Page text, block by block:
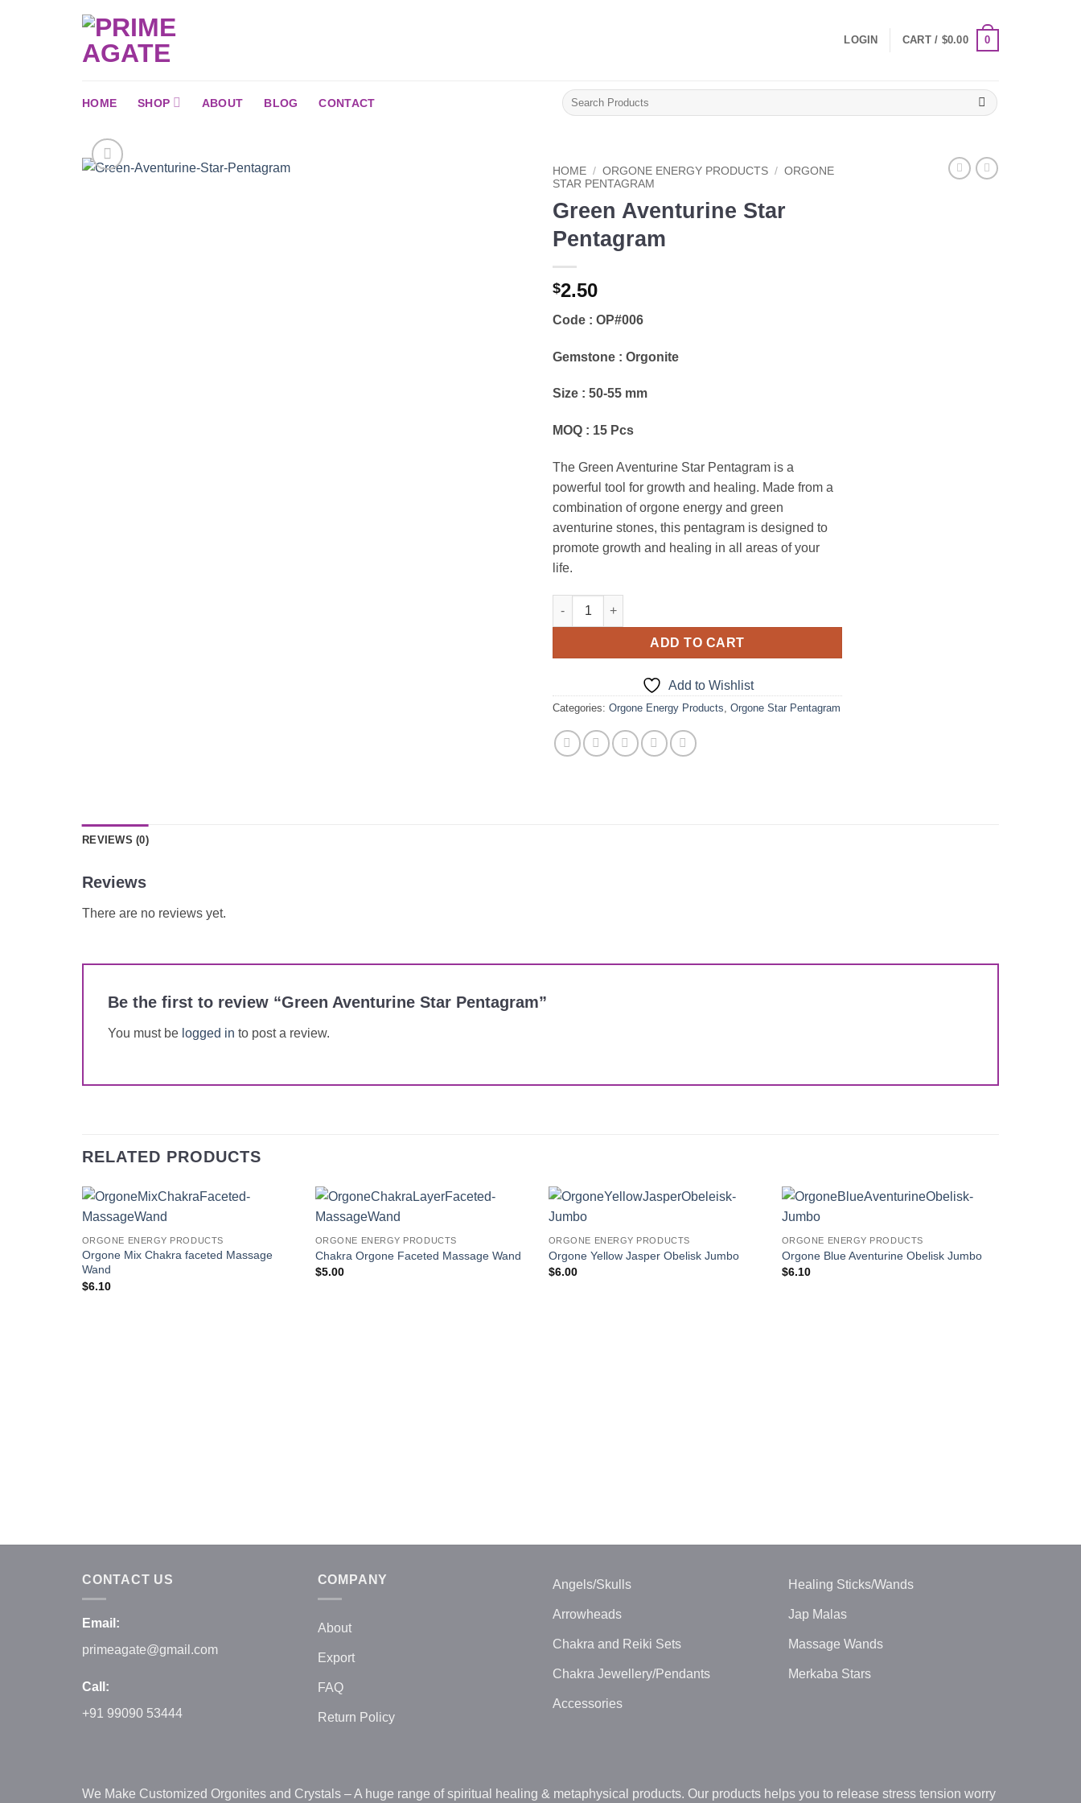
LOGIN CART / $0.00 0
HOME SHOP ABOUT BLOG CONTACT
Search
for:
HOME / ORGONE ENERGY PRODUCTS / ORGONE
STAR PENTAGRAM
Green Aventurine Star
Pentagram
$2.50
Code : OP#006
Gemstone : Orgonite
Size : 50-55 mm
MOQ : 15 Pcs
The Green Aventurine Star Pentagram is a
powerful tool for growth and healing. Made from a
combination of orgone energy and green
aventurine stones, this pentagram is designed to
promote growth and healing in all areas of your
life.
Green Aventurine Star Pentagram quantity
ADD TO CART
Add to Wishlist
Categories: Orgone Energy Products Orgone Star Pentagram
REVIEWS (0)
Reviews
There are no reviews yet.
Be the first to review “Green Aventurine Star Pentagram”
You must be logged in to post a review.
RELATED PRODUCTS
ORGONE ENERGY PRODUCTS
Orgone Mix Chakra faceted Massage
Wand
$6.10
ORGONE ENERGY PRODUCTS
Chakra Orgone Faceted Massage Wand
$5.00
ORGONE ENERGY PRODUCTS
Orgone Yellow Jasper Obelisk Jumbo
$6.00
ORGONE ENERGY PRODUCTS
Orgone Blue Aventurine Obelisk Jumbo
$6.10
CONTACT US
Email:
primeagate@gmail.com
Call:
+91 99090 53444
COMPANY
About
Export
FAQ
Return Policy
Angels/Skulls
Arrowheads
Chakra and Reiki Sets
Chakra Jewellery/Pendants
Accessories
Healing Sticks/Wands
Jap Malas
Massage Wands
Merkaba Stars
We Make Customized Orgonites and Crystals – A huge range of spiritual healing & metaphysical products. Our products helps you to release stress tension worry